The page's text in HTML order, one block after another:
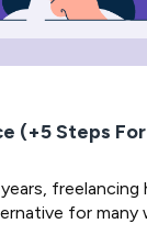
(+5 Steps
freelancing
for many